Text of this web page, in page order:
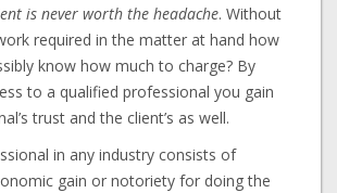
is never worth the headache. Without
required in the matter at hand how
know how much to charge? By
to a qualified professional you gain
trust and the client’s as well.
in any industry consists of
gain or notoriety for doing the